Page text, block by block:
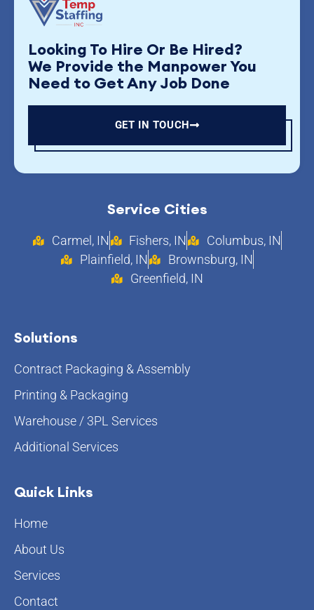
Looking To Hire Or Be Hired?
We Provide the Manpower You
Need to Get Any Job Done
GET IN TOUCH
Service Cities
Carmel, IN Fishers, IN
Columbus, IN
Plainfield, IN
Brownsburg, IN
Greenfield, IN
Solutions
Contract Packaging & Assembly
Printing & Packaging
Warehouse / 3PL Services
Additional Services
Quick Links
Home
About Us
Services
Contact